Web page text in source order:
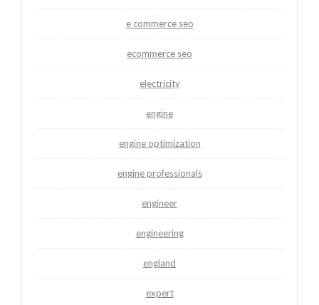
e commerce seo
ecommerce seo
electricity
engine
engine optimization
engine professionals
engineer
engineering
england
expert